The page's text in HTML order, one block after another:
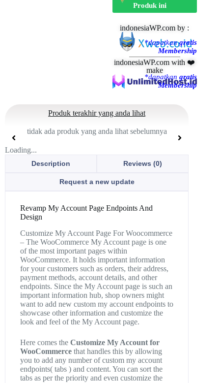
Produk ini
indonesiaWP.com by :
*dapatkangratis
Membership
indonesiaWP.com with ❤️
make
*dapatkangratis
Membership
Produk terakhir yang anda lihat
tidak ada produk yang anda lihat sebelumnya
Loading...
Description Reviews (0)
Request a new update
Revamp My Account Page Endpoints And
Design
Customize My Account Page For Woocommerce
– The WooCommerce My Account page is one
of the most important pages within
WooCommerce. It holds important information
for your customers such as orders, their address,
payment methods, account details, and other
endpoints. Since the My Account page is such an
important information hub, shop owners might
want to add new custom my account endpoints to
showcase other information and customize the
look and feel of the My Account page.
Here comes the Customize My Account for
WooCommerce that handles this by allowing
you to add any number of custom my account
endpoints( tabs ) and content. You can sort the
tabs as per the priority and even customize the